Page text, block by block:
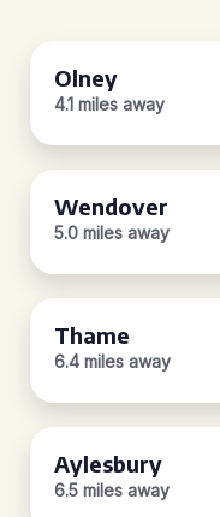
Olney
4.1 miles away
Wendover
5.0 miles away
Thame
6.4 miles away
Aylesbury
6.5 miles away